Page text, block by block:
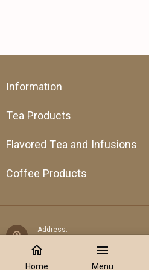
Information
Tea Products
Flavored Tea and Infusions
Coffee Products
Address:
United Arab Emirates
home
Home
menu
Menu